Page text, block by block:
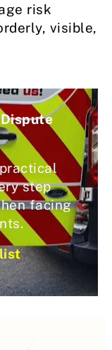
risk
visible,
step
facing